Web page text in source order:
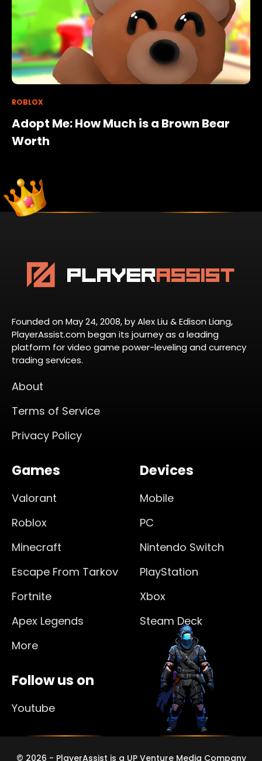
ROBLOX
Adopt Me: How Much is a Brown Bear
Worth
Founded on May 24, 2008, by Alex Liu & Edison Liang,
PlayerAssist.com began its journey as a leading
platform for video game power-leveling and currency
trading services.
About
Terms of Service
Privacy Policy
Games
Valorant
Roblox
Minecraft
Escape From Tarkov
Fortnite
Apex Legends
More
Devices
Mobile
PC
Nintendo Switch
PlayStation
Xbox
Steam Deck
Follow us on
Youtube
© 2026 - PlayerAssist is a UP Venture Media Company